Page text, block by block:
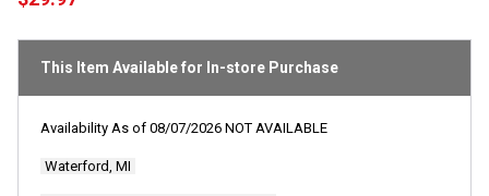
link.
This Item Available for In-store Purchase
Availability As of 08/07/2026 NOT AVAILABLE
Waterford, MI